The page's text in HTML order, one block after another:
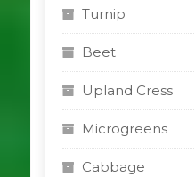
Turnip
Beet
Upland Cress
Microgreens
Cabbage